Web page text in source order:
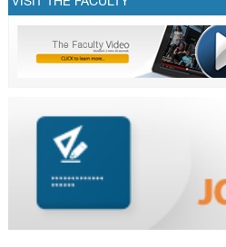
VISIT THE FACULTY